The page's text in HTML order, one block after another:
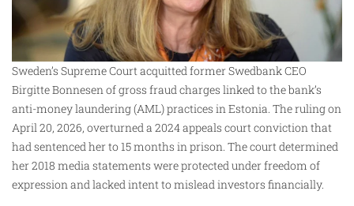
Sweden’s Supreme Court acquitted former Swedbank CEO
Birgitte Bonnesen of gross fraud charges linked to the bank’s
anti-money laundering (AML) practices in Estonia. The ruling on
April 20, 2026, overturned a 2024 appeals court conviction that
had sentenced her to 15 months in prison. The court determined
her 2018 media statements were protected under freedom of
expression and lacked intent to mislead investors financially.